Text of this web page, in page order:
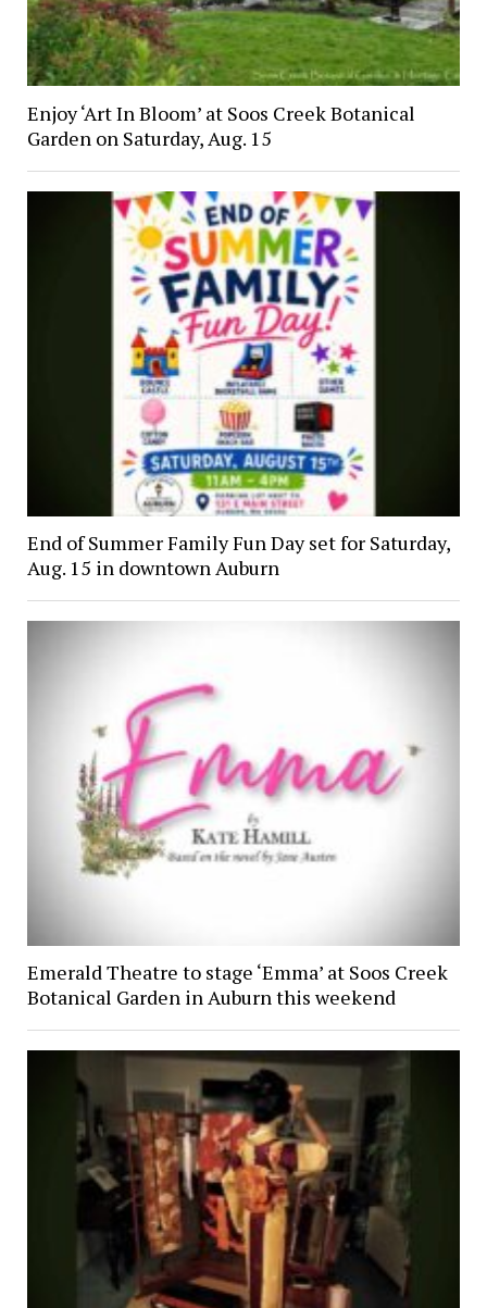
Enjoy ‘Art In Bloom’ at Soos Creek Botanical
Garden on Saturday, Aug. 15
End of Summer Family Fun Day set for Saturday,
Aug. 15 in downtown Auburn
Emerald Theatre to stage ‘Emma’ at Soos Creek
Botanical Garden in Auburn this weekend